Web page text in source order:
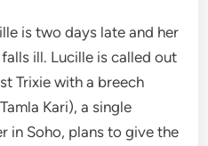
is two days late and her
ill. Lucille is called out
Trixie with a breech
Kari), a single
in Soho, plans to give the